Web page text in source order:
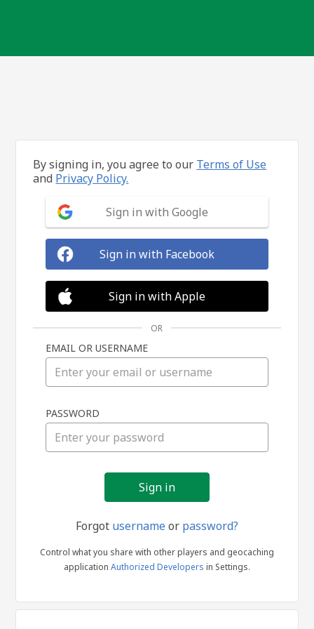
in
By signing in, you agree to our Terms of Use
and Privacy Policy.
Sign in with Google
Sign in with Facebook
Sign in with Apple
OR
EMAIL OR USERNAME
PASSWORD
Forgot usernameor password?
Control what you share with other players and geocaching
application Authorized Developers in Settings.